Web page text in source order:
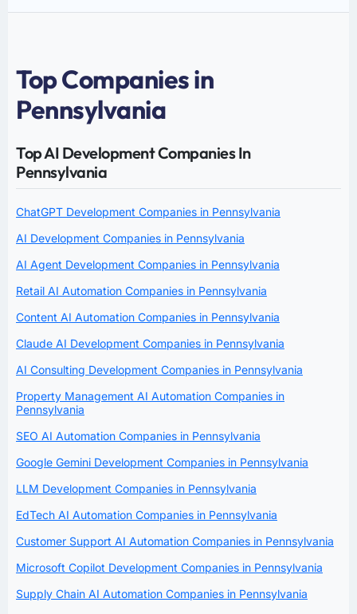
Top Companies in
Pennsylvania
Top AI Development Companies In
Pennsylvania
ChatGPT Development Companies in Pennsylvania
AI Development Companies in Pennsylvania
AI Agent Development Companies in Pennsylvania
Retail AI Automation Companies in Pennsylvania
Content AI Automation Companies in Pennsylvania
Claude AI Development Companies in Pennsylvania
AI Consulting Development Companies in Pennsylvania
Property Management AI Automation Companies in
Pennsylvania
SEO AI Automation Companies in Pennsylvania
Google Gemini Development Companies in Pennsylvania
LLM Development Companies in Pennsylvania
EdTech AI Automation Companies in Pennsylvania
Customer Support AI Automation Companies in Pennsylvania
Microsoft Copilot Development Companies in Pennsylvania
Supply Chain AI Automation Companies in Pennsylvania